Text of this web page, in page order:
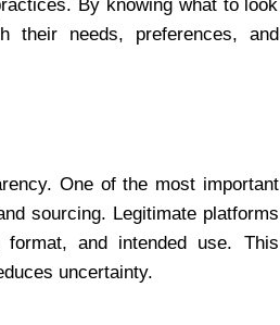
By knowing what to look
their needs, preferences, and
One of the most important
sourcing. Legitimate platforms
and intended use. This
uncertainty.